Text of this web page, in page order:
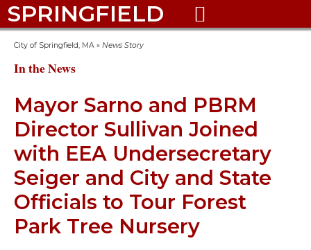
SPRINGFIELD 
City of Springfield, MA » News Story
In the News
Mayor Sarno and PBRM
Director Sullivan Joined
with EEA Undersecretary
Seiger and City and State
Officials to Tour Forest
Park Tree Nursery